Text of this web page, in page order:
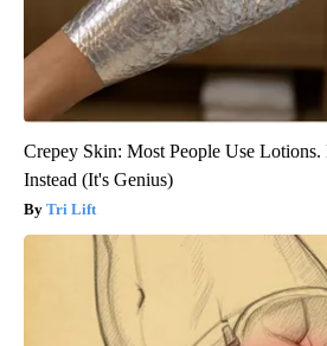
Crepey Skin: Most People Use
Instead (It's Genius)
Tri Lift